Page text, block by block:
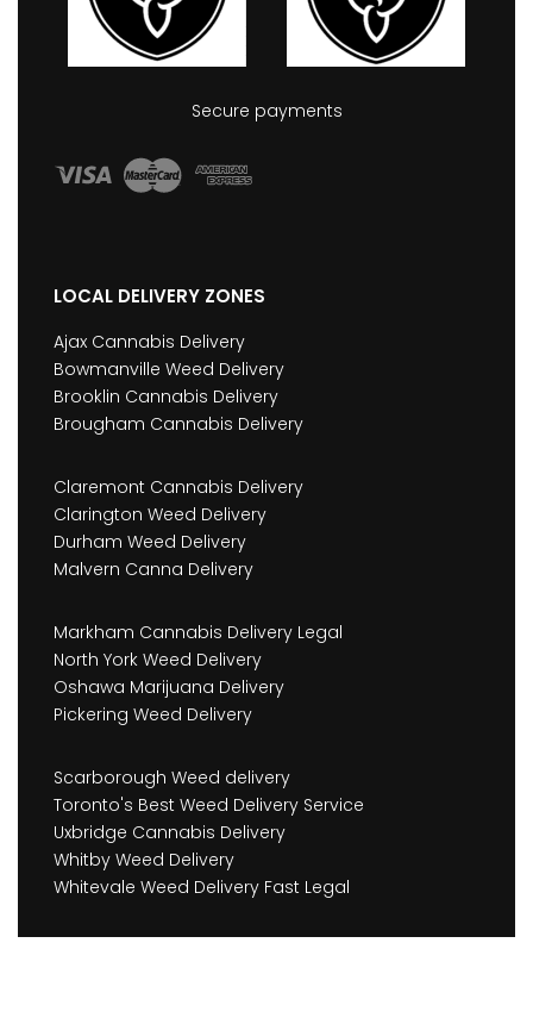
Secure payments
LOCAL DELIVERY ZONES
Ajax Cannabis Delivery
Bowmanville Weed Delivery
Brooklin Cannabis Delivery
Brougham Cannabis Delivery
Claremont Cannabis Delivery
Clarington Weed Delivery
Durham Weed Delivery
Malvern Canna Delivery
Markham Cannabis Delivery Legal
North York Weed Delivery
Oshawa Marijuana Delivery
Pickering Weed Delivery
Scarborough Weed delivery
Toronto's Best Weed Delivery Service
Uxbridge Cannabis Delivery
Whitby Weed Delivery
Whitevale Weed Delivery Fast Legal